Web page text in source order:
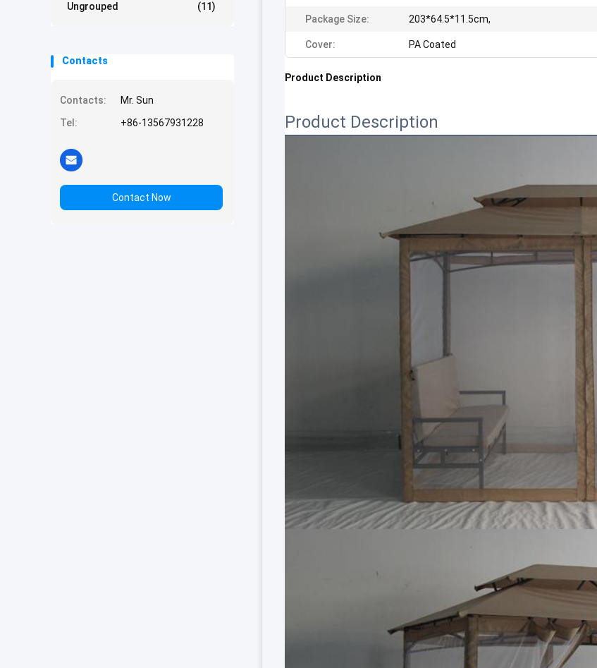
Ungrouped (11)
Contacts
Contacts:
Mr. Sun
Tel:
+86-13567931228
Contact Now
Package Size: 203*64.5*11.5cm,
Cover: PA Coated
Product Description
Product Description